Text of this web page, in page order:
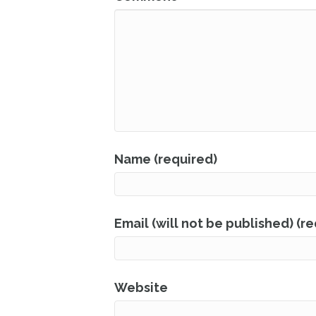
Name (required)
Email (will not be published)
Website